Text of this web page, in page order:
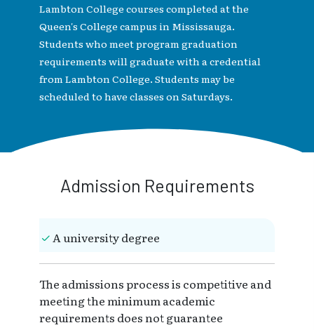
Lambton College courses completed at the
Queen's College campus in Mississauga.
Students who meet program graduation
requirements will graduate with a credential
from Lambton College. Students may be
scheduled to have classes on Saturdays.
Admission Requirements
A university degree
The admissions process is competitive and
meeting the minimum academic
requirements does not guarantee